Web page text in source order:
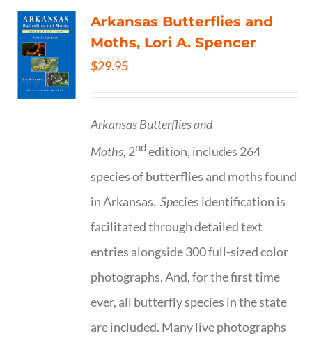
Arkansas Butterflies and
Moths, Lori A. Spencer
$29.95
Arkansas Butterflies and
Moths, 2ndedition, includes 264
species of butterflies and moths found
in Arkansas.Species identification is
facilitated through detailed text
entries alongside 300 full-sized color
photographs. And, for the first time
ever, all butterfly species in the state
are included. Many live photographs